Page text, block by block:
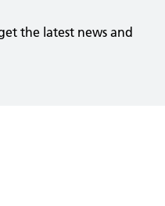
the latest news and